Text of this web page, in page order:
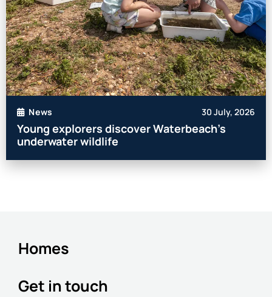
News 30 July, 2026
Young explorers discover Waterbeach’s
underwater wildlife
Homes
Get in touch